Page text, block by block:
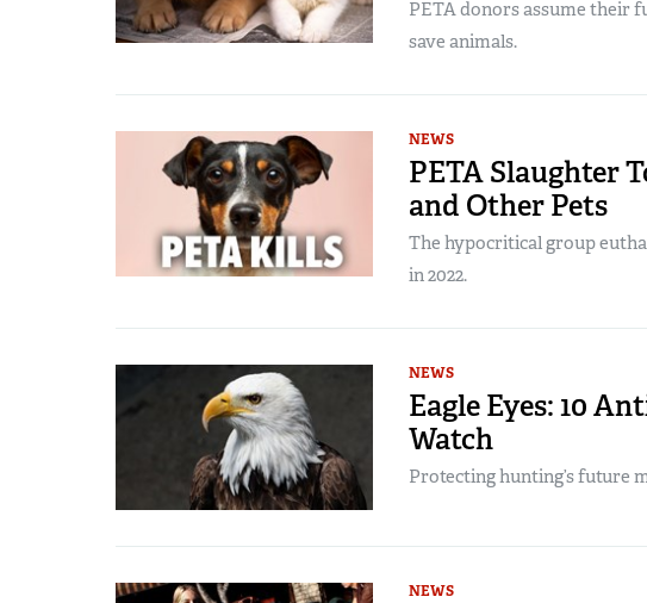
PETA donors assume their
save animals.
NEWS
PETA Slaughter
and Other Pets
The hypocritical group
in 2022.
NEWS
Eagle Eyes: 10
Watch
Protecting hunting’s future
NEWS